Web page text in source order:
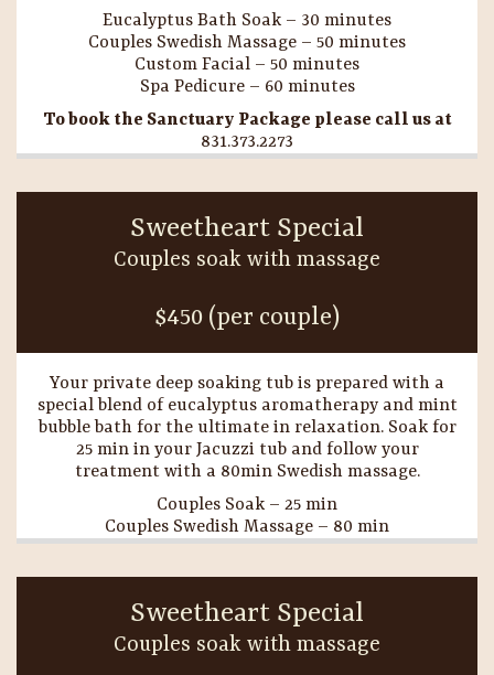
Eucalyptus Bath Soak – 30 minutes
Couples Swedish Massage – 50 minutes
Custom Facial – 50 minutes
Spa Pedicure – 60 minutes
To book the Sanctuary Package please call us at
831.373.2273
Sweetheart Special
Couples soak with massage
$450 (per couple)
Your private deep soaking tub is prepared with a
special blend of eucalyptus aromatherapy and mint
bubble bath for the ultimate in relaxation. Soak for
25 min in your Jacuzzi tub and follow your
treatment with a 80min Swedish massage.
Couples Soak – 25 min
Couples Swedish Massage – 80 min
Sweetheart Special
Couples soak with massage